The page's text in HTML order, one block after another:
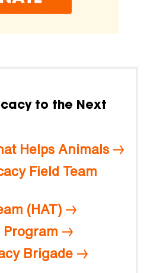
to the Next
Helps Animals
Field Team
(HAT)
Brigade